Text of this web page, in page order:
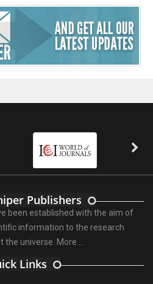
Publishers
been established with the aim of
information to the research
the universe. More ...
Links